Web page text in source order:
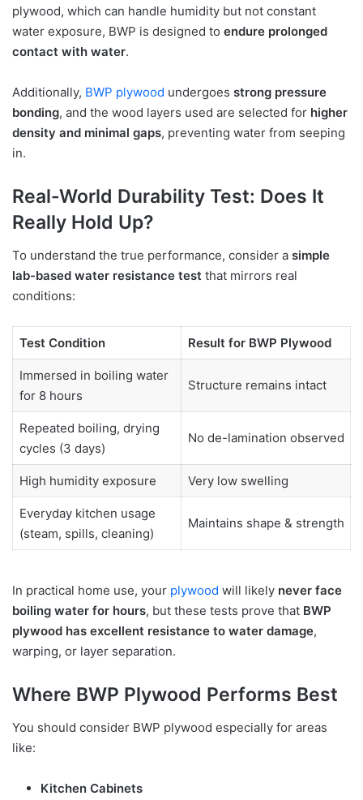
plywood, which can handle humidity but not constant
water exposure, BWP is designed to endure prolonged
contact with water.
Additionally, BWP plywood undergoes strong pressure
bonding, and the wood layers used are selected for higher
density and minimal gaps, preventing water from seeping
in.
Real-World Durability Test: Does It
Really Hold Up?
To understand the true performance, consider a simple
lab-based water resistance test that mirrors real
conditions:
Test Condition Result for BWP Plywood
Immersed in boiling water
for 8 hours
Structure remains intact
Repeated boiling, drying
cycles (3 days)
No de-lamination observed
High humidity exposure Very low swelling
Everyday kitchen usage
(steam, spills, cleaning)
Maintains shape & strength
In practical home use, your plywood will likely never face
boiling water for hours, but these tests prove that BWP
plywood has excellent resistance to water damage,
warping, or layer separation.
Where BWP Plywood Performs Best
You should consider BWP plywood especially for areas
like:
Kitchen Cabinets